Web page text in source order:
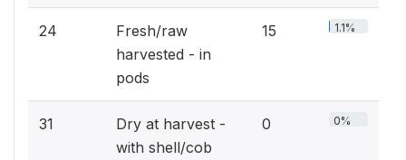
24
Fresh/raw
harvested - in
pods
15 1.1%
31
Dry at harvest -
with shell/cob
0 0%